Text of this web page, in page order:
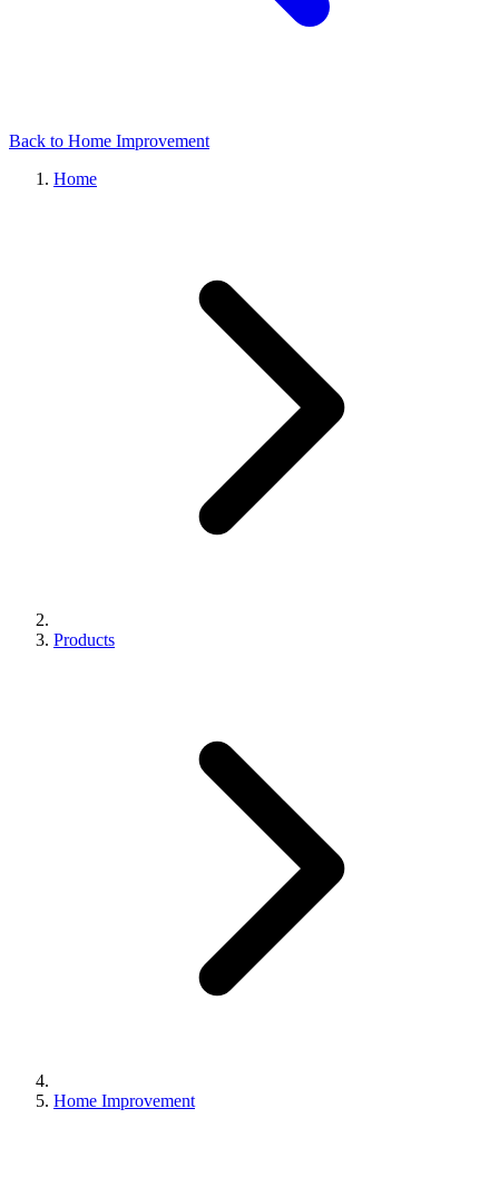
Back to Home Improvement
Home
Products
Home Improvement